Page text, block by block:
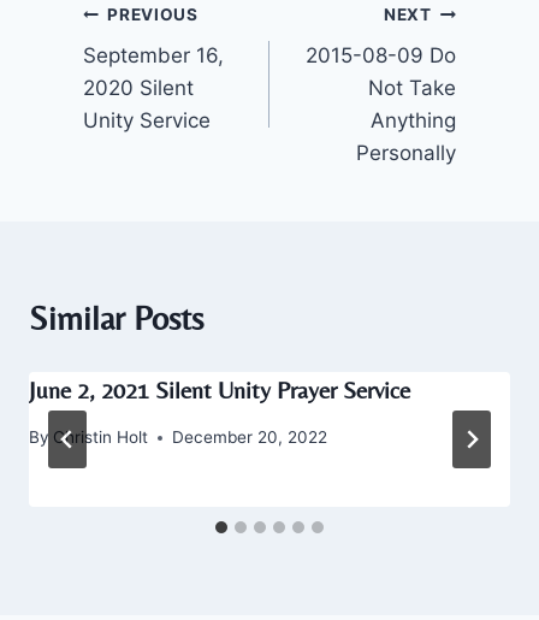
Post
navigation
PREVIOUS
September 16,
2020 Silent
Unity Service
NEXT
2015-08-09 Do
Not Take
Anything
Personally
Similar Posts
June 2, 2021 Silent Unity Prayer Service
By Christin Holt December 20, 2022